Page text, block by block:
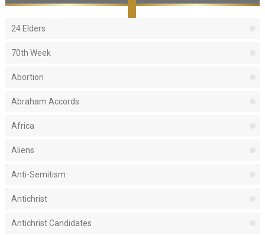
24 Elders
70th Week
Abortion
Abraham Accords
Africa
Aliens
Anti-Semitism
Antichrist
Antichrist Candidates